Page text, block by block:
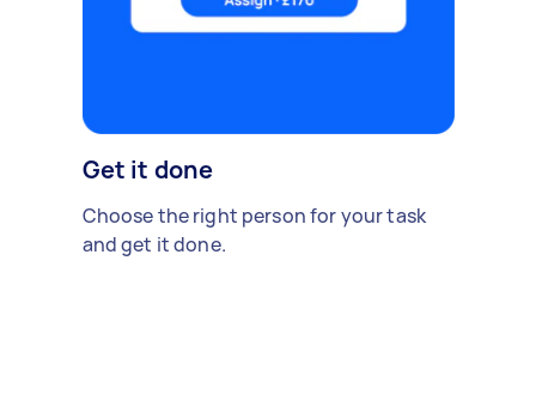
Get it done
Choose the right person for your task
and get it done.